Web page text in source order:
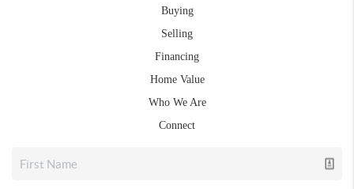
Buying
Selling
Financing
Home Value
Who We Are
Connect